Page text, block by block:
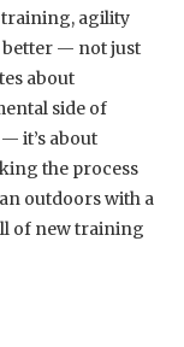
training, agility
better — not just
about
side of
it’s about
the process
outdoors with a
of new training